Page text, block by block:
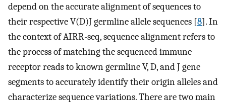
depend on the accurate alignment of sequences to
their respective V(D)J germline allele sequences [8]. In
the context of AIRR-seq, sequence alignment refers to
the process of matching the sequenced immune
receptor reads to known germline V, D, and J gene
segments to accurately identify their origin alleles and
characterize sequence variations. There are two main